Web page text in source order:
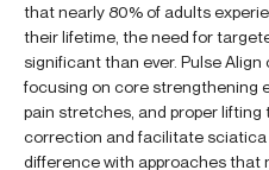
that nearly 80% of adults
their lifetime, the need for
significant than ever. Pulse
focusing on core strengthening
pain stretches, and proper
correction and facilitate sciatica
difference with approaches that